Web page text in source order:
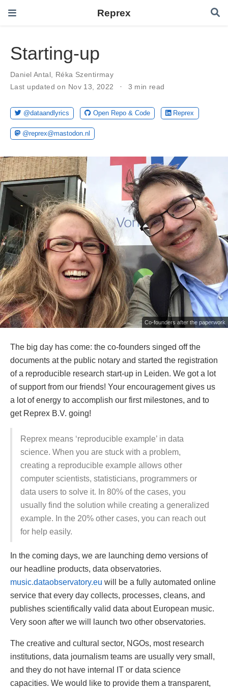
Reprex
Starting-up
Daniel Antal, Réka Szentirmay
Last updated on Nov 13, 2022
3 min read
@dataandlyrics Open Repo & Code Reprex
@reprex@mastodon.nl
Co-founders after the paperwork
The big day has come: the co-founders singed off the
documents at the public notary and started the registration
of a reproducible research start-up in Leiden. We got a lot
of support from our friends! Your encouragement gives us
a lot of energy to accomplish our first milestones, and to
get Reprex B.V. going!
Reprex means ‘reproducible example’ in data
science. When you are stuck with a problem,
creating a reproducible example allows other
computer scientists, statisticians, programmers or
data users to solve it. In 80% of the cases, you
usually find the solution while creating a generalized
example. In the 20% other cases, you can reach out
for help easily.
In the coming days, we are launching demo versions of
our headline products, data observatories.
music.dataobservatory.eu will be a fully automated online
service that every day collects, processes, cleans, and
publishes scientifically valid data about European music.
Very soon after we will launch two other observatories.
The creative and cultural sector, NGOs, most research
institutions, data journalism teams are usually very small,
and they do not have internal IT or data science
capacities. We would like to provide them a transparent,